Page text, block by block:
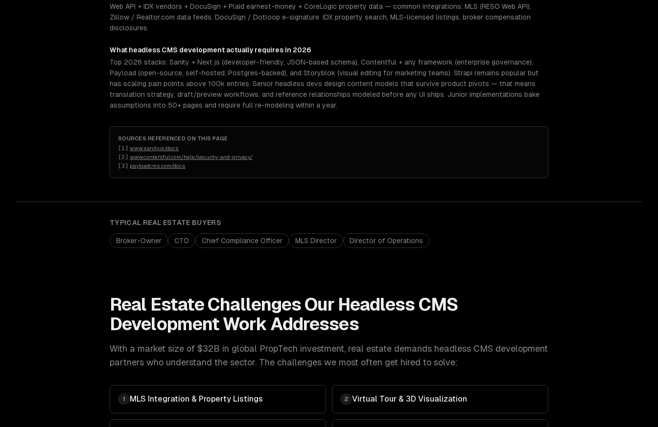
Web API + IDX vendors + DocuSign + Plaid earnest-money + CoreLogic property data — common integrations: MLS (RESO Web API),
Zillow / Realtor.com data feeds, DocuSign / Dotloop e-signature. IDX property search, MLS-licensed listings, broker compensation
disclosures
What headless CMS development actually requires in 2026
Top 2026 stacks: Sanity + Next.js (developer-friendly, JSON-based schema), Contentful + any framework (enterprise governance),
Payload (open-source, self-hosted, Postgres-backed), and Storyblok (visual editing for marketing teams). Strapi remains popular but
has scaling pain points above 100k entries. Senior headless devs design content models that survive product pivots — that means
translation strategy, draft/preview workflows, and reference relationships modeled before any UI ships. Junior implementations bake
assumptions into 50+ pages and require full re-modeling within a year.
SOURCES REFERENCED ON THIS PAGE
[1 ] www.sanity.io/docs
[2] www.contentful.com/help/security-and-privacy/
[3] payloadcms.com/docs
TYPICAL REAL ESTATE BUYERS
Broker-Owner CTO Chief Compliance Officer MLS Director Director of Operations
Real EstateChallenges Our Headless CMS
DevelopmentWork Addresses
With a market size of $32B in global PropTech investment, real estate demands headless CMS development
partners who understand the sector. The challenges we most often get hired to solve:
1 MLS Integration & Property Listings 2 Virtual Tour & 3D Visualization